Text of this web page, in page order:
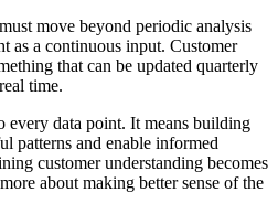
move beyond periodic analysis
as a continuous input. Customer
that can be updated quarterly
time.
every data point. It means building
patterns and enable informed
customer understanding becomes
about making better sense of the